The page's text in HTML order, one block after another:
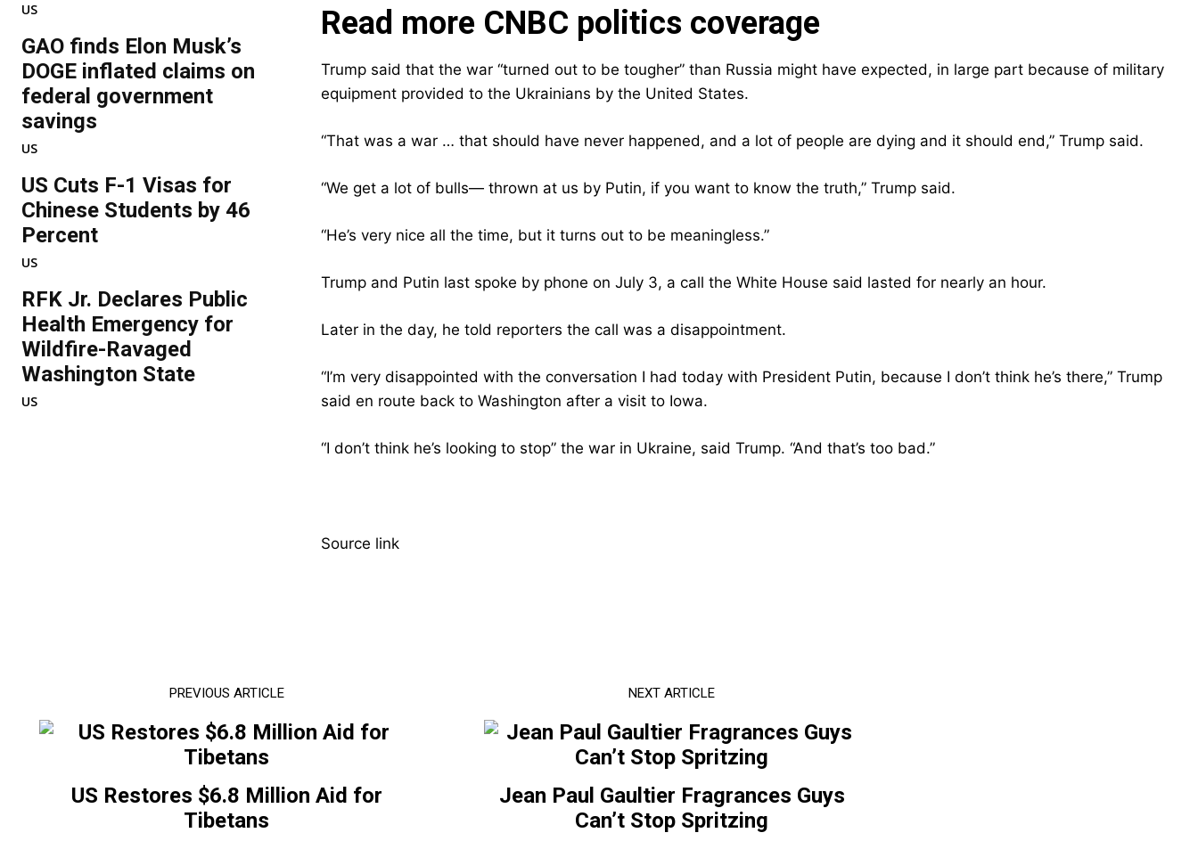
US
GAO finds Elon Musk’s
DOGE inflated claims on
federal government
savings
US
US Cuts F-1 Visas for
Chinese Students by 46
Percent
US
RFK Jr. Declares Public
Health Emergency for
Wildfire-Ravaged
Washington State
US
Read more CNBC politics coverage
Trump said that the war “turned out to be tougher” than Russia might have expected, in large part because of military
equipment provided to the Ukrainians by the United States.
“That was a war … that should have never happened, and a lot of people are dying and it should end,” Trump said.
“We get a lot of bulls— thrown at us by Putin, if you want to know the truth,” Trump said.
“He’s very nice all the time, but it turns out to be meaningless.”
Trump and Putin last spoke by phone on July 3, a call the White House said lasted for nearly an hour.
Later in the day, he told reporters the call was a disappointment.
“I’m very disappointed with the conversation I had today with President Putin, because I don’t think he’s there,” Trump
said en route back to Washington after a visit to Iowa.
“I don’t think he’s looking to stop” the war in Ukraine, said Trump. “And that’s too bad.”
Source link
PREVIOUS ARTICLE
US Restores $6.8 Million Aid for
Tibetans
NEXT ARTICLE
Jean Paul Gaultier Fragrances Guys
Can’t Stop Spritzing